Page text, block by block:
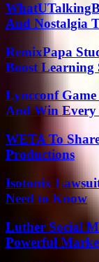
And Nostalgia
RemixPapa
Boost Learning
Lyncconf Game
And Win Every
WETA To
Productions
Isotonix
Need to Know
Luther Social
Powerful